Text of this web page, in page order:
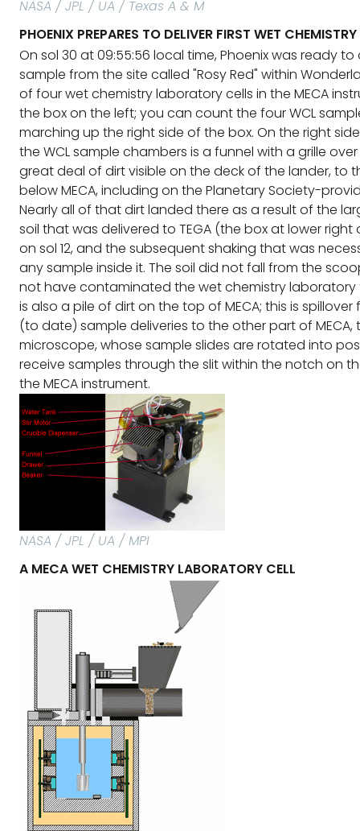
NASA / JPL / UA / Texas A & M
PHOENIX PREPARES TO DELIVER FIRST WET
On sol 30 at 09:55:56 local time, Phoenix was ready to
sample from the site called "Rosy Red" within
of four wet chemistry laboratory cells in the MECA
the box on the left; you can count the four WCL
marching up the right side of the box. On the right
the WCL sample chambers is a funnel with a grille over
great deal of dirt visible on the deck of the lander, to
below MECA, including on the Planetary Society-
Nearly all of that dirt landed there as a result of the
soil that was delivered to TEGA (the box at lower
on sol 12, and the subsequent shaking that was
any sample inside it. The soil did not fall from the
not have contaminated the wet chemistry laboratory
is also a pile of dirt on the top of MECA; this is
(to date) sample deliveries to the other part of
microscope, whose sample slides are rotated into
receive samples through the slit within the notch on
the MECA instrument.
NASA / JPL / UA / MPI
A MECA WET CHEMISTRY LABORATORY CELL